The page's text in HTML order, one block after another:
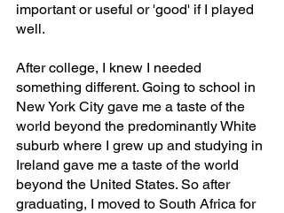
important or useful or 'good' if I played
well.
After college, I knew I needed
something different. Going to school in
New York City gave me a taste of the
world beyond the predominantly White
suburb where I grew up and studying in
Ireland gave me a taste of the world
beyond the United States. So after
graduating, I moved to South Africa for